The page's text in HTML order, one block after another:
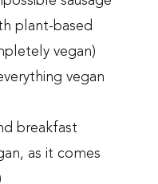
plant-based
vegan)
vegan
breakfast
as it comes